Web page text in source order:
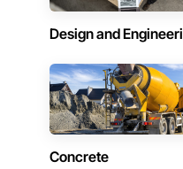
Design and
Concrete